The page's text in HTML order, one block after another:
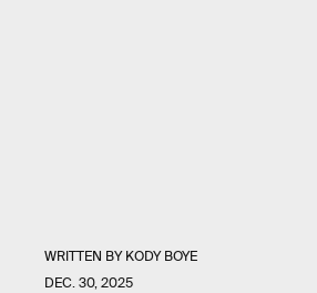
WRITTEN BYKODY BOYE
DEC. 30, 2025